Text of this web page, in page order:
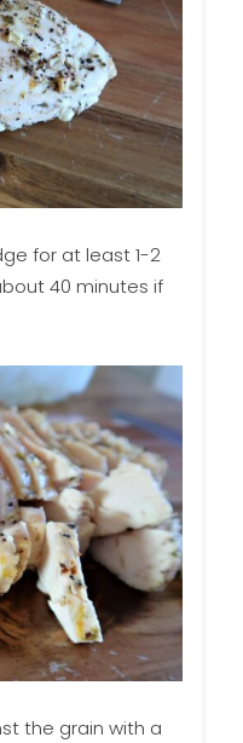
for at least 1-2
40 minutes if
the grain with a